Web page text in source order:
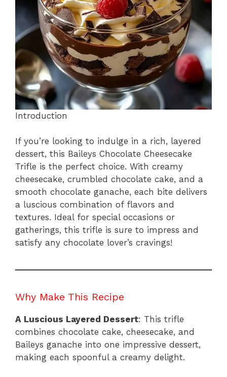
o
k
p
Introduction
If you’re looking to indulge in a rich, layered
dessert, this Baileys Chocolate Cheesecake
Trifle is the perfect choice. With creamy
cheesecake, crumbled chocolate cake, and a
smooth chocolate ganache, each bite delivers
a luscious combination of flavors and
textures. Ideal for special occasions or
gatherings, this trifle is sure to impress and
satisfy any chocolate lover’s cravings!
Why Make This Recipe
A Luscious Layered Dessert: This trifle
combines chocolate cake, cheesecake, and
Baileys ganache into one impressive dessert,
making each spoonful a creamy delight.